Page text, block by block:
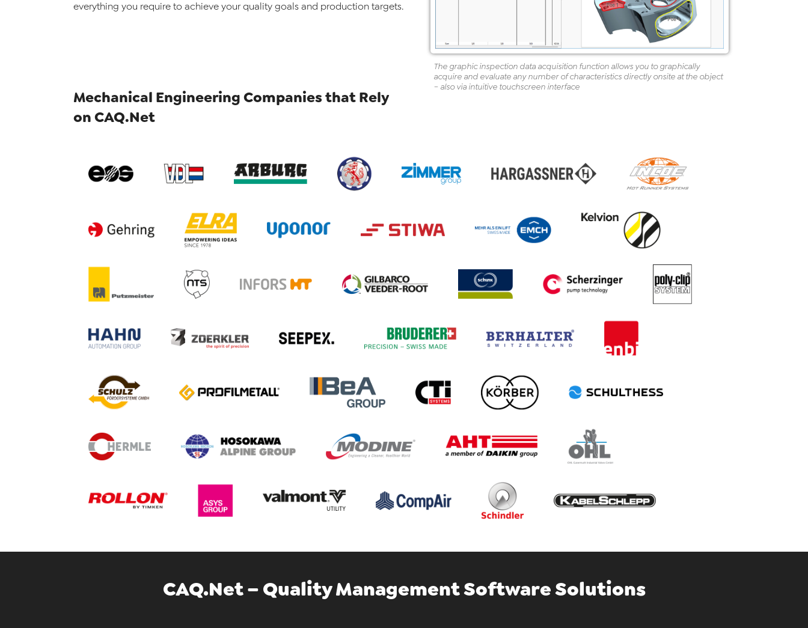
The graphic inspection data acquisition function allows you to graphically
acquire and evaluate any number of characteristics directly onsite at the object
– also via intuitive touchscreen interface
everything you require to achieve your quality goals and production targets.
Mechanical Engineering Companies that Rely
on CAQ.Net
CAQ.Net – Quality Management Software Solutions